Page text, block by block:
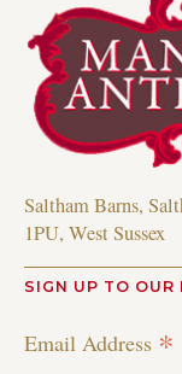
Saltham Barns,
1PU, West Sussex
SIGN UP TO OUR
Email Address *